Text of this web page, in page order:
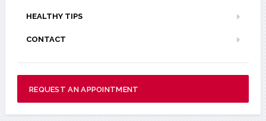
HEALTHY TIPS
CONTACT
REQUEST AN APPOINTMENT